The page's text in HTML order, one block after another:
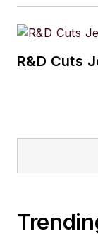
R&D Cuts